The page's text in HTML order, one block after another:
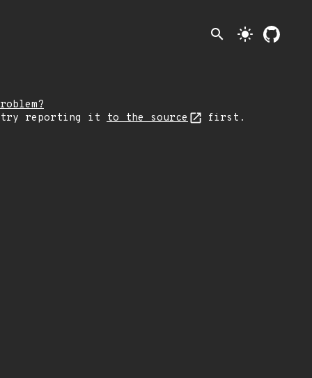
search light_mode
try reporting it to the source first.